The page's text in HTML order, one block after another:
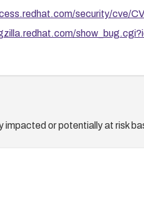
security/cve/
impacted or potentially at risk